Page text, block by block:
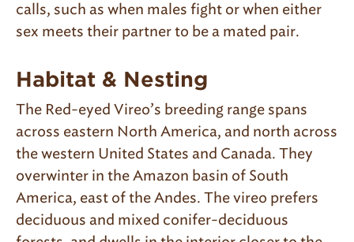
calls, such as when males fight or when either
sex meets their partner to be a mated pair.
Habitat & Nesting
The Red-eyed Vireo’s breeding range spans
across eastern North America, and north across
the western United States and Canada. They
overwinter in the Amazon basin of South
America, east of the Andes. The vireo prefers
deciduous and mixed conifer-deciduous